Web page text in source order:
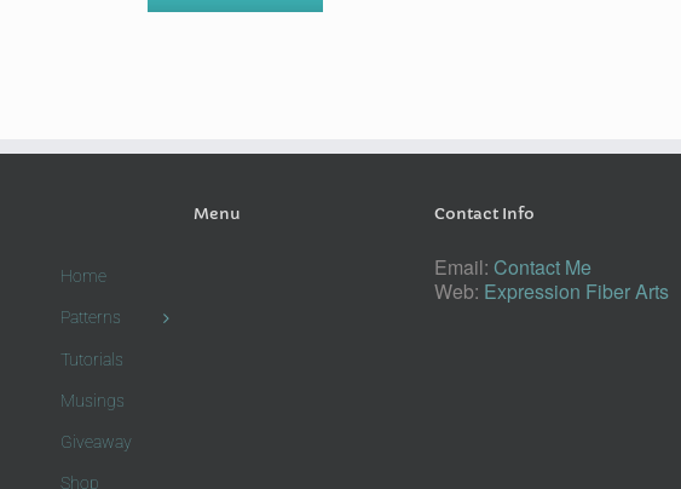
Menu
Home
Patterns
Tutorials
Musings
Giveaway
Shop
Contact Info
Email: Contact Me
Web: Expression Fiber Arts